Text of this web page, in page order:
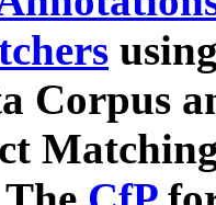
Corpus